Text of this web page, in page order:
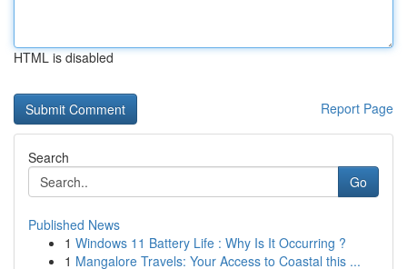
HTML is disabled
Report Page
Search
Go
Published News
1 Windows 11 Battery Life : Why Is It Occurring ?
1 Mangalore Travels: Your Access to Coastal this ...